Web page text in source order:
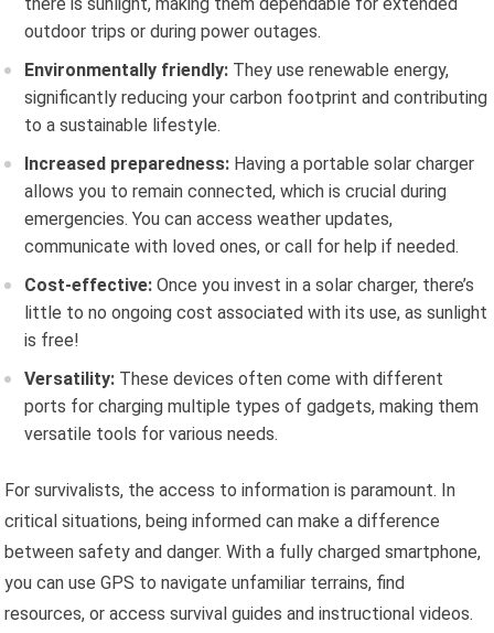
there is sunlight, making them dependable for extended
outdoor trips or during power outages.
Environmentally friendly: They use renewable energy,
significantly reducing your carbon footprint and contributing
to a sustainable lifestyle.
Increased preparedness: Having a portable solar charger
allows you to remain connected, which is crucial during
emergencies. You can access weather updates,
communicate with loved ones, or call for help if needed.
Cost-effective: Once you invest in a solar charger, there’s
little to no ongoing cost associated with its use, as sunlight
is free!
Versatility: These devices often come with different
ports for charging multiple types of gadgets, making them
versatile tools for various needs.
For survivalists, the access to information is paramount. In
critical situations, being informed can make a difference
between safety and danger. With a fully charged smartphone,
you can use GPS to navigate unfamiliar terrains, find
resources, or access survival guides and instructional videos.